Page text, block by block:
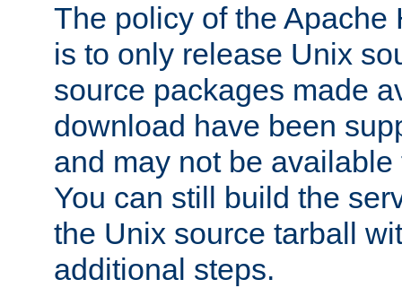
The policy of the Apache
is to only release Unix
source packages made
download have been
and may not be
You can still build the
the Unix source tarball
additional steps.